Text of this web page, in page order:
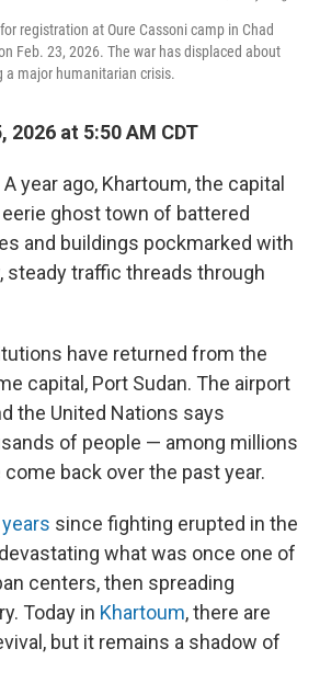
registration at Oure Cassoni camp in Chad
Feb. 23, 2026. The war has displaced about
a major humanitarian crisis.
2026 at 5:50 AM CDT
year ago, Khartoum, the capital
ghost town of battered
and buildings pockmarked with
steady traffic threads through
have returned from the
capital, Port Sudan. The airport
the United Nations says
of people — among millions
back over the past year.
since fighting erupted in the
what was once one of
centers, then spreading
Today in Khartoum, there are
but it remains a shadow of